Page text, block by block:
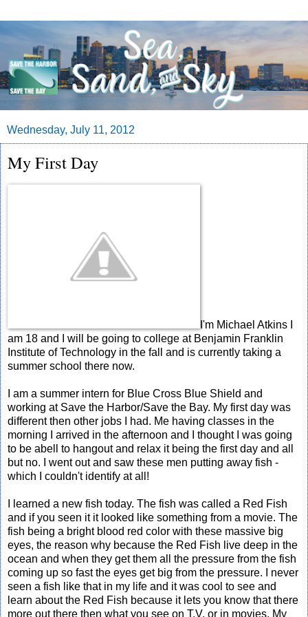
Wednesday, July 11, 2012
My First Day
I'm Michael Atkins I
am 18 and I will be going to college at Benjamin Franklin
Institute of Technology in the fall and is currently taking a
summer school there now.
I am a summer intern for Blue Cross Blue Shield and
working at Save the Harbor/Save the Bay. My first day was
different then other jobs I had. Me having classes in the
morning I arrived in the afternoon and I thought I was going
to be abell to hangout and relax it being the first day and all
but no. I went out and saw these men putting away fish -
which I couldn't identify at all!
I learned a new fish today. The fish was called a Red Fish
and if you seen it it looked like something from a movie. The
fish being a bright blood red color with these massive big
eyes, the reason why because the Red Fish live deep in the
ocean and when they get them all the pressure from the fish
coming up so fast the eyes get big from the pressure. I never
seen a fish like that in my life and it was cool to see and
learn about the Red Fish because it lets you know that there
more out there then what you see on T.V. or in movies. My